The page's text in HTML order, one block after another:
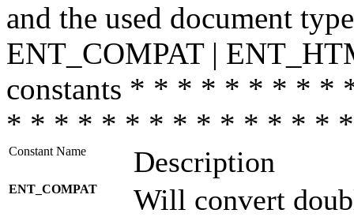
and the used document
ENT_COMPAT |
constants * * * * * * * *
* * * * * * * * * * * * * *
Constant Name Description
ENT_COMPAT
Will convert